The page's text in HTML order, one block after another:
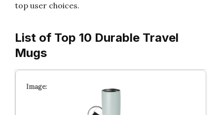
top user choices.
List of Top 10 Durable Travel
Mugs